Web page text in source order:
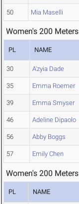
50 Mia Maselli
Women's 200
PL NAME
30 A'zyia Dade
35 Emma Roemer
39 Emma Smyser
46 Adeline Dipaolo
56 Abby Boggs
57 Emily Chen
Women's 200
PL NAME